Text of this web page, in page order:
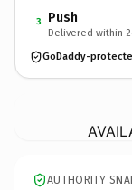
3 Push
Delivered within
GoDaddy-
AUTHORITY